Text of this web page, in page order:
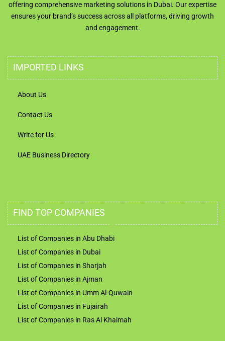
offering comprehensive marketing solutions in Dubai. Our expertise
ensures your brand’s success across all platforms, driving growth
and engagement.
IMPORTED LINKS
About Us
Contact Us
Write for Us
UAE Business Directory
FIND TOP COMPANIES
List of Companies in Abu Dhabi
List of Companies in Dubai
List of Companies in Sharjah
List of Companies in Ajman
List of Companies in Umm Al-Quwain
List of Companies in Fujairah
List of Companies in Ras Al Khaimah